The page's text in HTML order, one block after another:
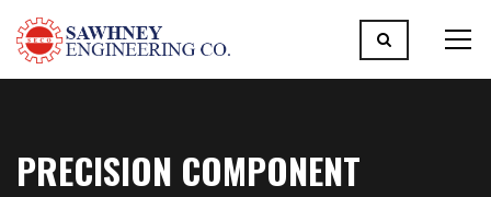
PRECISION COMPONENT